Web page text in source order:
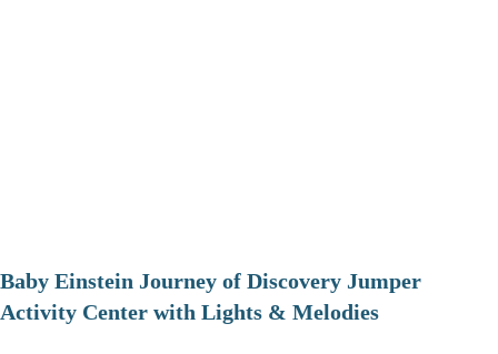
Baby Einstein Journey of Discovery Jumper
Activity Center with Lights & Melodies